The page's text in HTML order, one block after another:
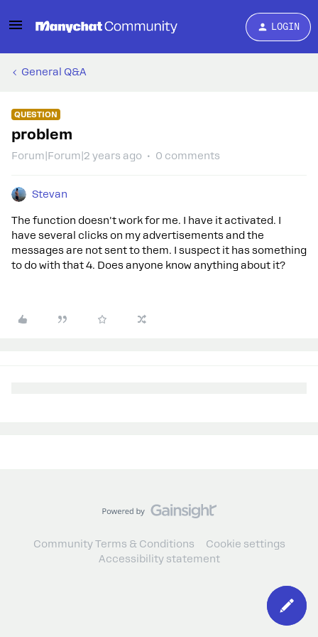
LOGIN
General Q&A
QUESTION
problem
Forum|Forum|2 years ago 0 comments
Stevan
The function doesn't work for me. I have it activated. I
have several clicks on my advertisements and the
messages are not sent to them. I suspect it has something
to do with that 4. Does anyone know anything about it?
Community Terms & Conditions
Cookie settings
Accessibility statement